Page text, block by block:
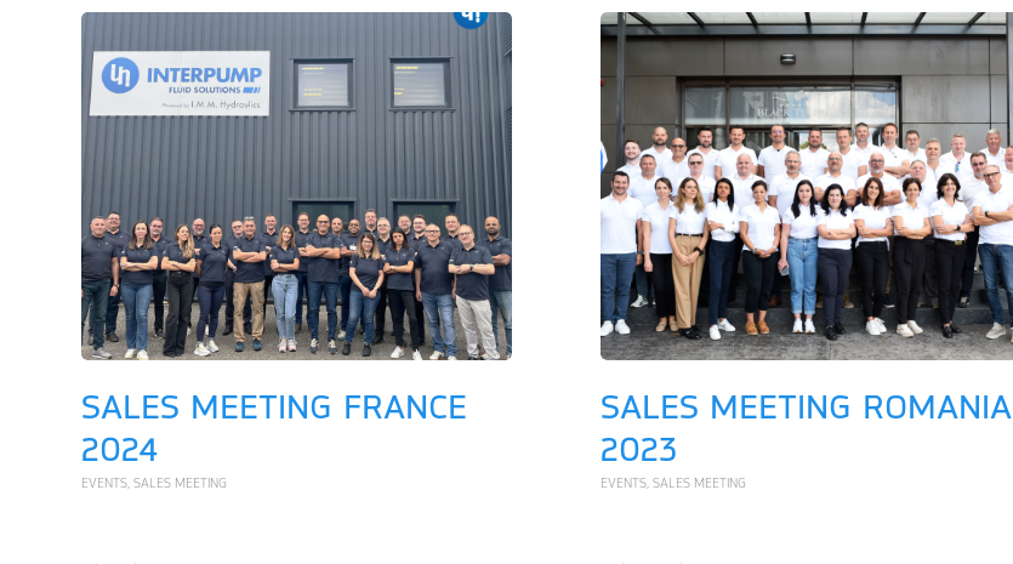
SALES MEETING FRANCE
2024
EVENTS, SALES MEETING
SALES MEETING ROMANIA
2023
EVENTS, SALES MEETING